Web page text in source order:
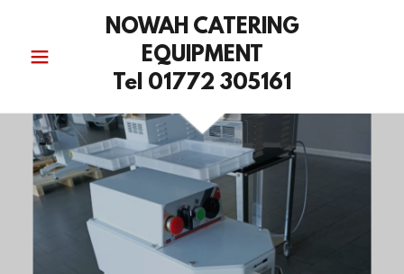
NOWAH CATERING
EQUIPMENT
Tel 01772 305161